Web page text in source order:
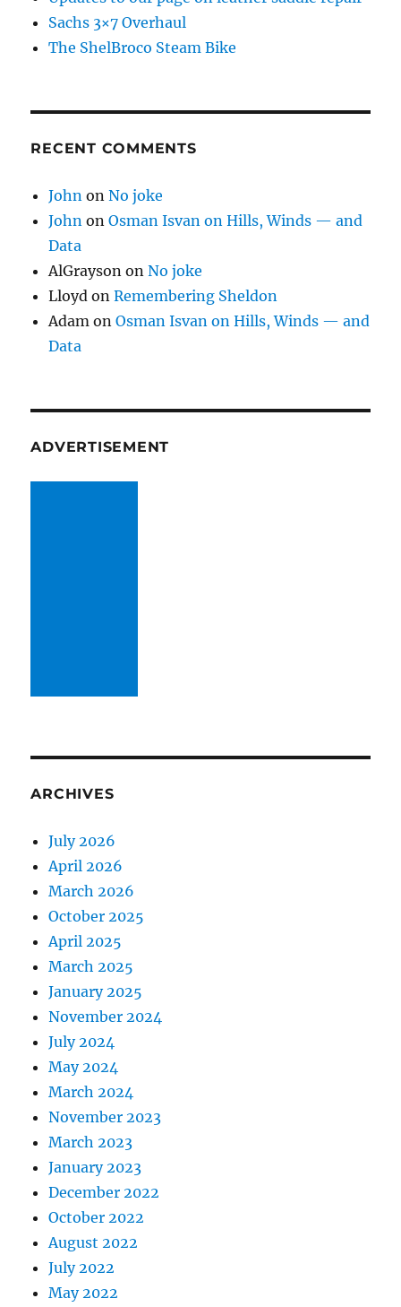
Sachs 3×7 Overhaul
The ShelBroco Steam Bike
RECENT COMMENTS
John onNo joke
John onOsman Isvan on Hills, Winds — and
Data
AlGrayson onNo joke
Lloyd onRemembering Sheldon
Adam onOsman Isvan on Hills, Winds — and
Data
ADVERTISEMENT
ARCHIVES
July 2026
April 2026
March 2026
October 2025
April 2025
March 2025
January 2025
November 2024
July 2024
May 2024
March 2024
November 2023
March 2023
January 2023
December 2022
October 2022
August 2022
July 2022
May 2022